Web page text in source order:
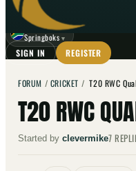
☾
Springboks ▼
SIGN IN REGISTER
FORUM / CRICKET /T20 RWC
T20 RWC
Started by clevermike7